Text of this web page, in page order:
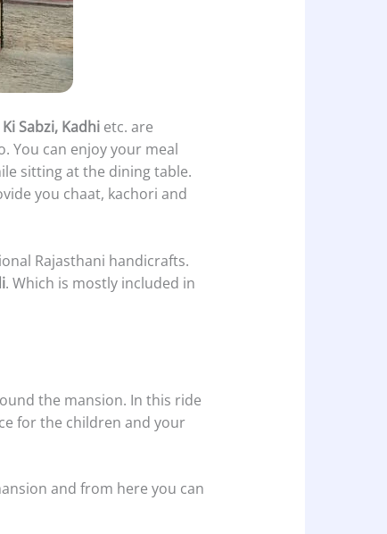
Sabzi, Kadhietc. are
You can enjoy your meal
sitting at the dining table.
you chaat, kachori and
Rajasthani handicrafts.
. Which is mostly included in
the mansion. In this ride
for the children and your
and from here you can